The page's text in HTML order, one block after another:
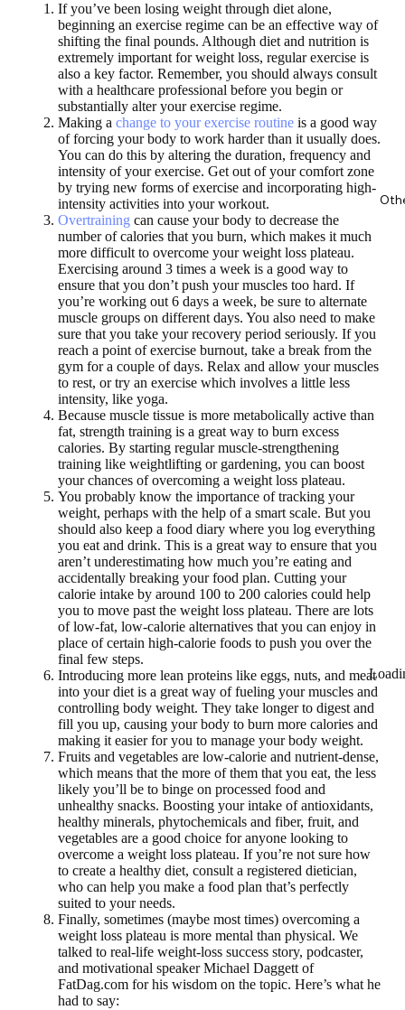
If you’ve been losing weight through diet alone,
beginning an exercise regime can be an effective way of
shifting the final pounds. Although diet and nutrition is
extremely important for weight loss, regular exercise is
also a key factor. Remember, you should always consult
with a healthcare professional before you begin or
substantially alter your exercise regime.
Making a change to your exercise routine is a good way
of forcing your body to work harder than it usually does.
You can do this by altering the duration, frequency and
intensity of your exercise. Get out of your comfort zone
by trying new forms of exercise and incorporating high-
intensity activities into your workout.
Overtraining can cause your body to decrease the
number of calories that you burn, which makes it much
more difficult to overcome your weight loss plateau.
Exercising around 3 times a week is a good way to
ensure that you don’t push your muscles too hard. If
you’re working out 6 days a week, be sure to alternate
muscle groups on different days. You also need to make
sure that you take your recovery period seriously. If you
reach a point of exercise burnout, take a break from the
gym for a couple of days. Relax and allow your muscles
to rest, or try an exercise which involves a little less
intensity, like yoga.
Because muscle tissue is more metabolically active than
fat, strength training is a great way to burn excess
calories. By starting regular muscle-strengthening
training like weightlifting or gardening, you can boost
your chances of overcoming a weight loss plateau.
You probably know the importance of tracking your
weight, perhaps with the help of a smart scale. But you
should also keep a food diary where you log everything
you eat and drink. This is a great way to ensure that you
aren’t underestimating how much you’re eating and
accidentally breaking your food plan. Cutting your
calorie intake by around 100 to 200 calories could help
you to move past the weight loss plateau. There are lots
of low-fat, low-calorie alternatives that you can enjoy in
place of certain high-calorie foods to push you over the
final few steps.
Introducing more lean proteins like eggs, nuts, and meat
into your diet is a great way of fueling your muscles and
controlling body weight. They take longer to digest and
fill you up, causing your body to burn more calories and
making it easier for you to manage your body weight.
Fruits and vegetables are low-calorie and nutrient-dense,
which means that the more of them that you eat, the less
likely you’ll be to binge on processed food and
unhealthy snacks. Boosting your intake of antioxidants,
healthy minerals, phytochemicals and fiber, fruit, and
vegetables are a good choice for anyone looking to
overcome a weight loss plateau. If you’re not sure how
to create a healthy diet, consult a registered dietician,
who can help you make a food plan that’s perfectly
suited to your needs.
Finally, sometimes (maybe most times) overcoming a
weight loss plateau is more mental than physical. We
talked to real-life weight-loss success story, podcaster,
and motivational speaker Michael Daggett of
FatDag.com for his wisdom on the topic. Here’s what he
had to say: